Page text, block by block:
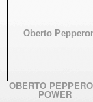
OBERTO
POWER